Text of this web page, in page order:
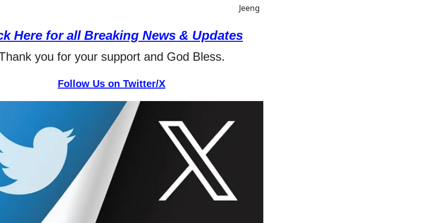
Here for all Breaking News & Updates
you for your support and God Bless.
Follow Us on Twitter/X